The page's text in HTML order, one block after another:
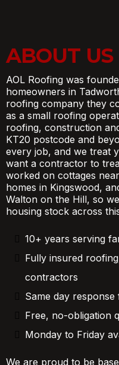
ABOUT US
AOL Roofing was
homeowners in
roofing company they
as a small roofing
roofing, construction
KT20 postcode and
every job, and we treat
want a contractor to
worked on cottages
homes in Kingswood,
Walton on the Hill, so
housing stock across
10+ years serving
Fully insured
contractors
Same day
Free, no-obligation
Monday to Friday
We are proud to be